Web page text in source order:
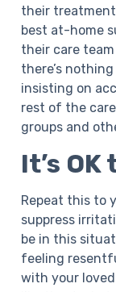
their
best at-home
their care
there’s
insisting on
rest of the
groups and
It’s
Repeat this to
suppress
be in this
feeling
with your loved